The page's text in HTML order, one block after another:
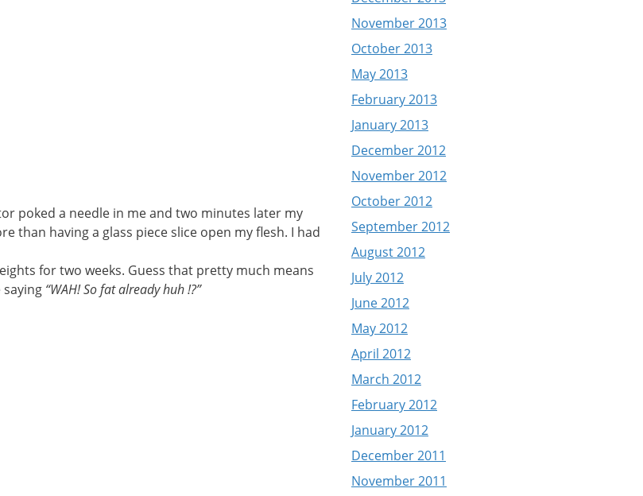
poked a needle in me and two minutes later my
than having a glass piece slice open my flesh. I had
for two weeks. Guess that pretty much means
saying “WAH! So fat already huh !?”
November 2013
October 2013
May 2013
February 2013
January 2013
December 2012
November 2012
October 2012
September 2012
August 2012
July 2012
June 2012
May 2012
April 2012
March 2012
February 2012
January 2012
December 2011
November 2011